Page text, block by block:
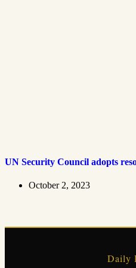
UN Security Council adopts
October 2, 2023
Daily